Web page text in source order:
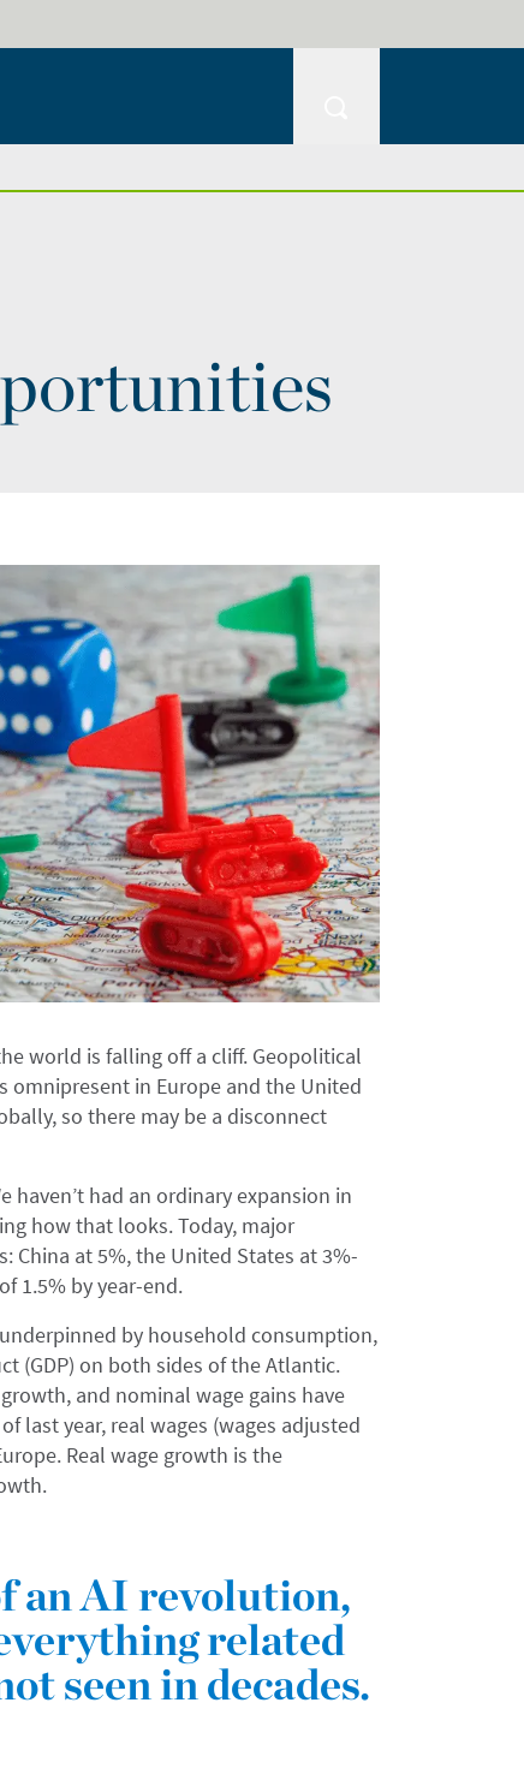
world is falling off a cliff. Geopolitical
omnipresent in Europe and the United
so there may be a disconnect
haven’t had an ordinary expansion in
how that looks. Today, major
China at 5%, the United States at 3%-
1.5% by year-end.
by household consumption,
(GDP) on both sides of the Atlantic.
and nominal wage gains have
last year, real wages (wages adjusted
Real wage growth is the
an AI revolution,
related
seen in decades.